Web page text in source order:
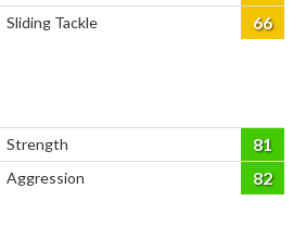
Sliding Tackle 66
Strength 81
Aggression 82